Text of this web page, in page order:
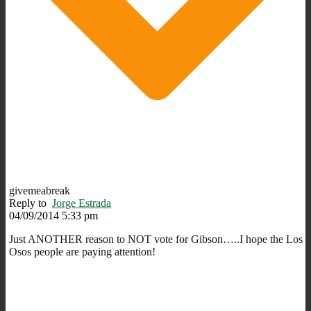
givemeabreak
Reply to Jorge Estrada
04/09/2014 5:33 pm
Just ANOTHER reason to NOT vote for Gibson…..I hope the Los
Osos people are paying attention!